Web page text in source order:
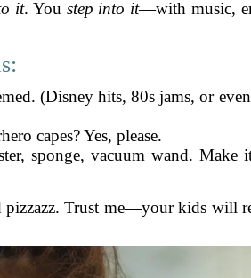
it. You step into it—with music,
(Disney hits, 80s jams, or
capes? Yes, please.
sponge, vacuum wand. Make
pizzazz. Trust me—your kids will